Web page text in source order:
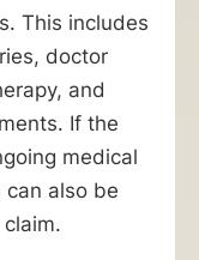
This includes
doctor
and
If the
medical
can also be